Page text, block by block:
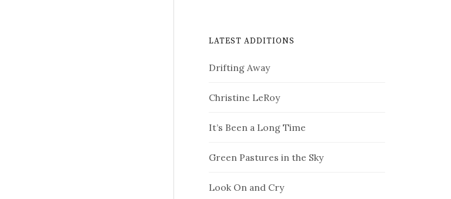
LATEST ADDITIONS
Drifting Away
Christine LeRoy
It’s Been a Long Time
Green Pastures in the Sky
Look On and Cry